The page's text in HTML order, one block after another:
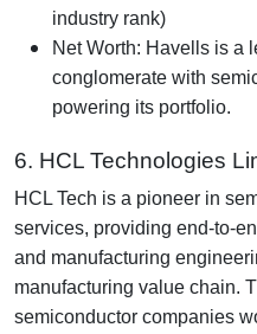
industry rank)
Net Worth: Havells is a
conglomerate with
powering its portfolio.
6. HCL Technologies
HCL Tech is a pioneer in
services, providing end-to-
and manufacturing
manufacturing value chain.
semiconductor companies